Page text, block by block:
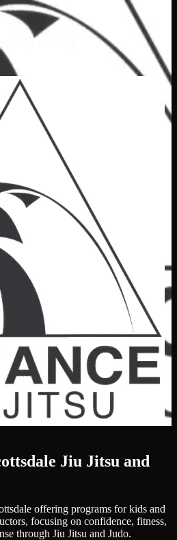
5.0 (7 reviews)
Jiu Jitsu and
offering programs for kids and
focusing on confidence, fitness,
through Jiu Jitsu and Judo.